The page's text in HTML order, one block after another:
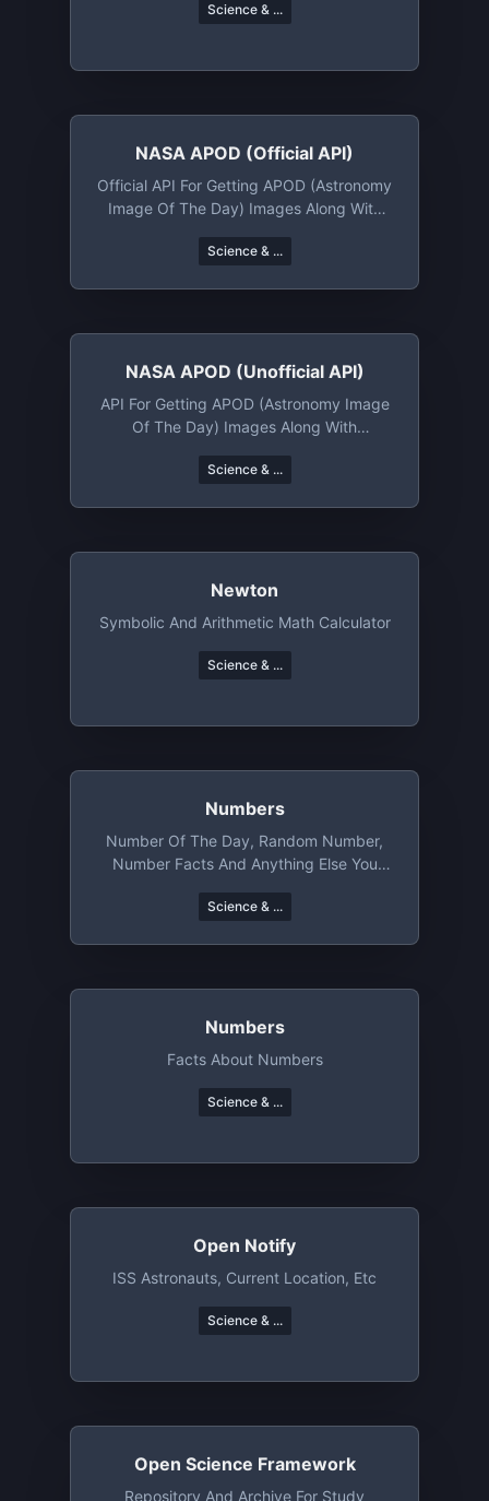
Science & ...
NASA APOD (official API)
Official API For Getting APOD (Astronomy
Image Of The Day) Images Along With
Science & ...
NASA APOD (unofficial API)
API For Getting APOD (Astronomy Image
Of The Day) Images Along With
Science & ...
Newton
Symbolic And Arithmetic Math Calculator
Science & ...
Numbers
Number Of The Day, Random Number,
Number Facts And Anything Else You
Science & ...
Numbers
Facts About Numbers
Science & ...
Open Notify
ISS Astronauts, Current Location, Etc
Science & ...
Open Science Framework
Repository And Archive For Study